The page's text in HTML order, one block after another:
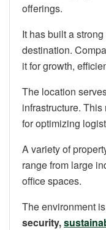
offerings.
It has built a
destination.
it for growth,
The location
infrastructure.
for optimizing
A variety of
range from large
office spaces.
The environment
security,